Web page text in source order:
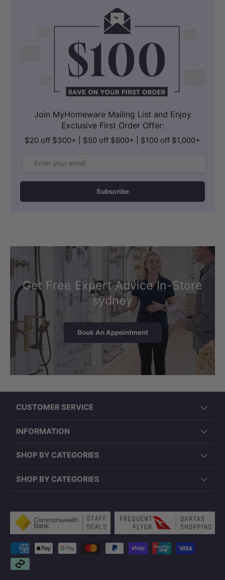
Join MyHomeware Mailing List and Enjoy
Exclusive First Order Offer:
$20 off $300+ | $50 off $600+ | $100 off $1,000+
Subscribe
Get Free Expert Advice In-Store
sydney
Book An Appointment
CUSTOMER SERVICE
INFORMATION
SHOP BY CATEGORIES
SHOP BY CATEGORIES
Payment methods accepted